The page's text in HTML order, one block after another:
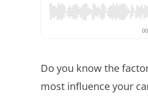
Do you know the
most influence your